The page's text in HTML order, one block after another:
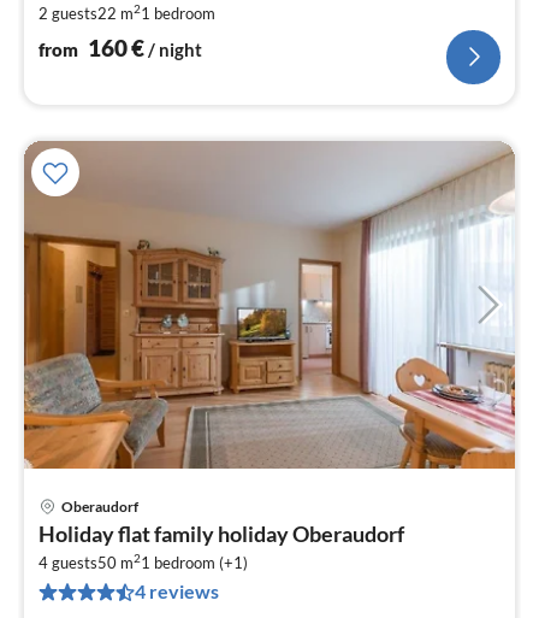
2 guests22 m21 bedroom
from 160€/ night
Oberaudorf
Holiday flat family holiday Oberaudorf
4 guests50 m21 bedroom (+1)
4 reviews